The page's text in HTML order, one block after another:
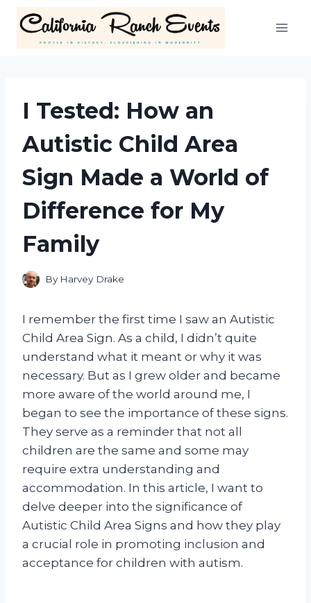
content
I Tested: How an
Autistic Child Area
Sign Made a World of
Difference for My
Family
By Harvey Drake
I remember the first time I saw an Autistic
Child Area Sign. As a child, I didn’t quite
understand what it meant or why it was
necessary. But as I grew older and became
more aware of the world around me, I
began to see the importance of these signs.
They serve as a reminder that not all
children are the same and some may
require extra understanding and
accommodation. In this article, I want to
delve deeper into the significance of
Autistic Child Area Signs and how they play
a crucial role in promoting inclusion and
acceptance for children with autism.